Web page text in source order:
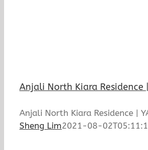
Anjali North Kiara Residence
Anjali North Kiara Residence |
Sheng Lim2021-08-